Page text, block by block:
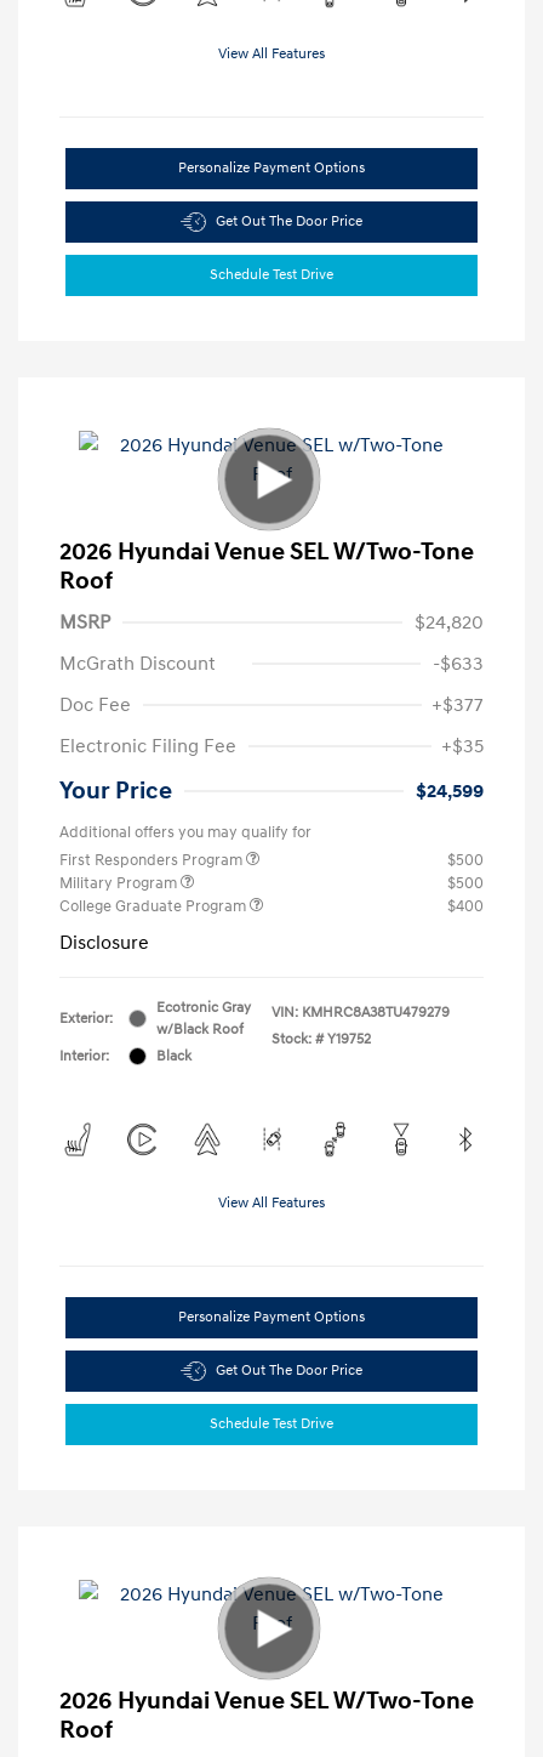
View All Features
Personalize Payment Options
Get Out The Door Price
Schedule Test Drive
2026 Hyundai Venue SEL W/Two-Tone
Roof
MSRP
$24,820
McGrath Discount
-$633
Doc Fee
+$377
Electronic Filing Fee
+$35
Your Price $24,599
Additional offers you may qualify for
First Responders Program
$500
Military Program
$500
College Graduate Program
$400
Disclosure
Exterior:
Ecotronic Gray
w/Black Roof
Interior:
Black
VIN: KMHRC8A38TU479279
Stock: # Y19752
View All Features
Personalize Payment Options
Get Out The Door Price
Schedule Test Drive
2026 Hyundai Venue SEL W/Two-Tone
Roof